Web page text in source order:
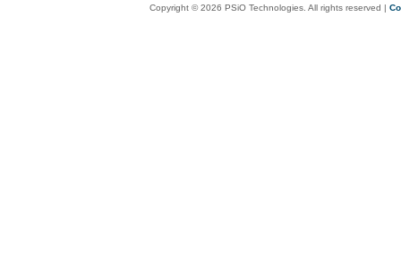
Copyright © 2026 PSiO Technologies. All rights reserved |